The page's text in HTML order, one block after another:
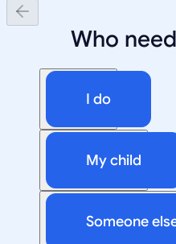
Who
I do
My child
Someone